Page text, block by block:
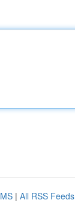
| All RSS Feeds